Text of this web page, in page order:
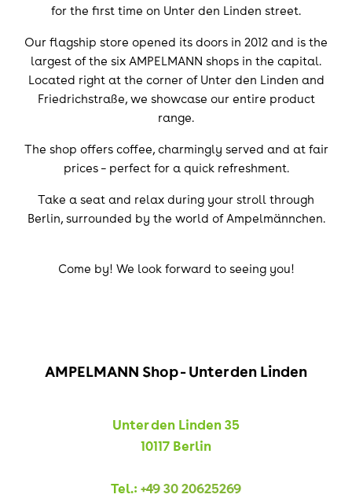
for the first time on Unter den Linden street.
Our flagship store opened its doors in 2012 and is the
largest of the six AMPELMANN shops in the capital.
Located right at the corner of Unter den Linden and
Friedrichstraße, we showcase our entire product
range.
The shop offers coffee, charmingly served and at fair
prices – perfect for a quick refreshment.
Take a seat and relax during your stroll through
Berlin, surrounded by the world of Ampelmännchen.
Come by! We look forward to seeing you!
AMPELMANN Shop - Unter den Linden
Unter den Linden 35
10117 Berlin
Tel.: +49 30 20625269